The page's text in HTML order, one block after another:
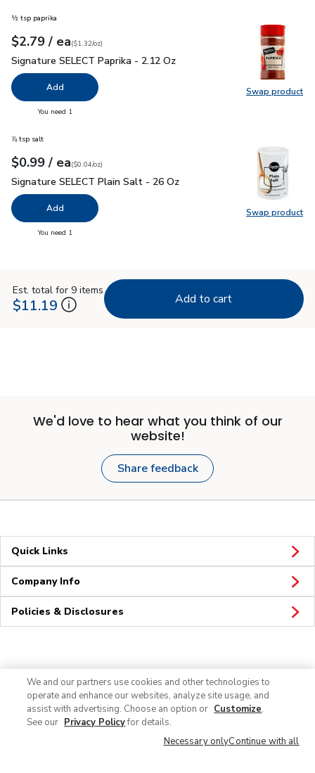
Swap product
Swap
½ tsp paprika
Your price$2.79
$2.79 / eaeach
$1.32perounce
($1.32/oz)
Signature SELECT Paprika - 2.12 Oz
Signature SELECT Paprika - 2.12 Oz
Add
You need 1
Swap product
Swap
⅞ tsp salt
Your price$0.99
$0.99 / eaeach
$0.04perounce
($0.04/oz)
Signature SELECT Plain Salt - 26 Oz
Signature SELECT Plain Salt - 26 Oz
Add
You need 1
Est. total for 9 items
$11.19 Add to cart
We'd love to hear what you think of our
website!
Share feedback
Quick Links
Company Info
Policies & Disclosures
We and our partners use cookies and other technologies to
operate and enhance our websites, analyze site usage, and
assist with advertising. Choose an option or Customize.
See our Privacy Policyfor details.
Necessary onlyContinue with all